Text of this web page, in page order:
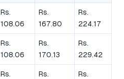
Rs.
108.06
Rs.
167.80
Rs.
224.17
Rs.
108.06
Rs.
170.13
Rs.
229.42
Rs.
Rs.
Rs.